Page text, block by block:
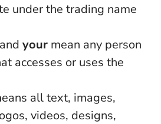
under the trading name
and your mean any person
accesses or uses the
all text, images,
videos, designs,